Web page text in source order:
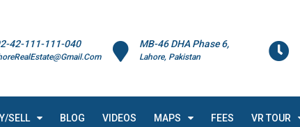
MB-46 DHA Phase 6,
Lahore, Pakistan
42-111-111-040
SELL BLOG VIDEOS MAPS FEES VR TOUR